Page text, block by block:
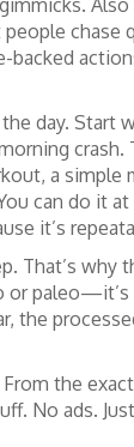
.
chase
backed
day. Start
crash.
, a simple
can do it
it’s
That’s why
or paleo—it’s
the
the
No ads.